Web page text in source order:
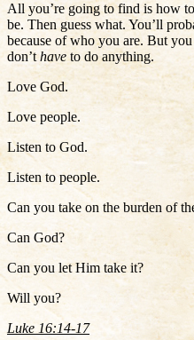
All you’re going to find is how
be. Then guess what. You’ll
because of who you are. But
don’thaveto do anything.
Love God.
Love people.
Listen to God.
Listen to people.
Can you take on the burden of
Can God?
Can you let Him take it?
Will you?
Luke 16:14-17